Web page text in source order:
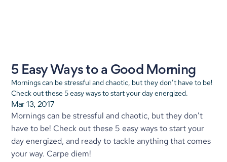
5 Easy Ways to a Good Morning
Mornings can be stressful and chaotic, but they don’t have to be!
Check out these 5 easy ways to start your day energized.
Mar 13, 2017
Mornings can be stressful and chaotic, but they don’t
have to be! Check out these 5 easy ways to start your
day energized, and ready to tackle anything that comes
your way. Carpe diem!